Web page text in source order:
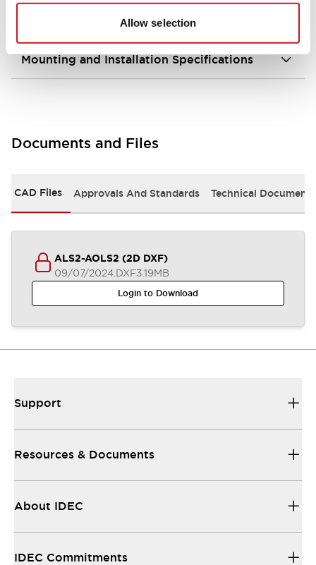
Allow selection
Mechanical Specifications
Mounting and Installation Specifications
Documents and Files
CAD Files Approvals And Standards Technical Document
ALS2-AOLS2 (2D DXF)
09/07/2024.DXF3.19MB
Login to Download
Support
Resources & Documents
About IDEC
IDEC Commitments